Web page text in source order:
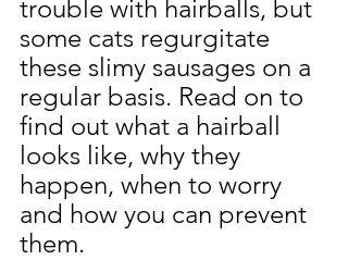
trouble with hairballs, but
some cats regurgitate
these slimy sausages on a
regular basis. Read on to
find out what a hairball
looks like, why they
happen, when to worry
and how you can prevent
them.